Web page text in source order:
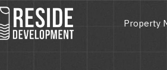
Property